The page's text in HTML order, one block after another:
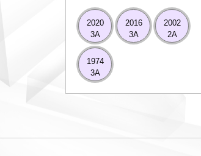
2020
3A
2016
3A
2002
2A
1974
3A